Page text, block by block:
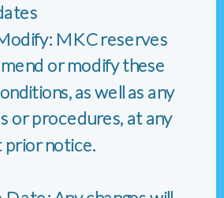
MKC reserves
or modify these
as well as any
or procedures, at any
notice.